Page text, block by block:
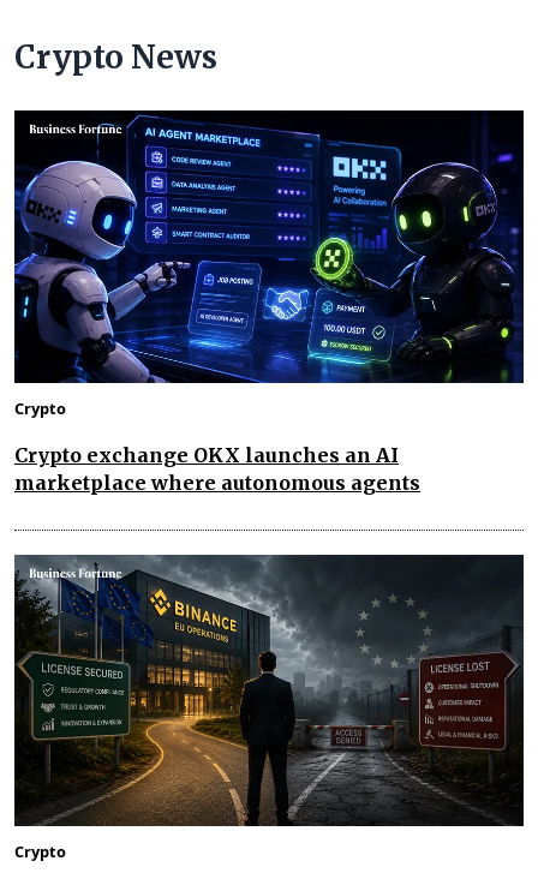
Crypto News
Crypto
Crypto exchange OKX launches an AI
marketplace where autonomous agents
Crypto